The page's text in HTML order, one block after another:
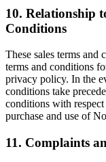
10. Relationship
Conditions
These sales terms and
terms and conditions
privacy policy. In the
conditions take
conditions with
purchase and use of
11. Complaints